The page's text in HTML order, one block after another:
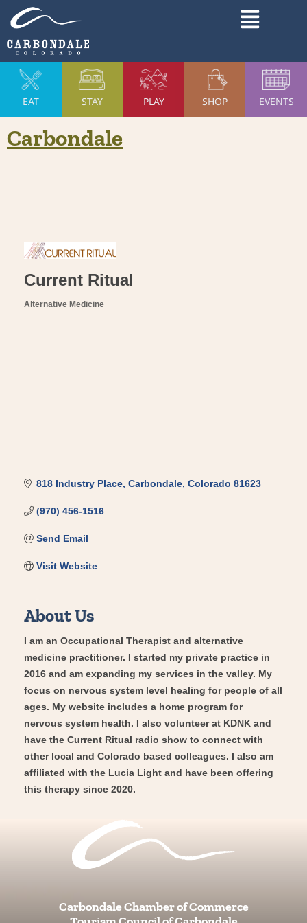
content
Main
Menu
EAT STAY PLAY SHOP EVENTS
Carbondale
Current Ritual
Alternative Medicine
818 Industry Place Carbondale Colorado 81623
(970) 456-1516
Send Email
Visit Website
About Us
I am an Occupational Therapist and alternative
medicine practitioner. I started my private practice in
2016 and am expanding my services in the valley. My
focus on nervous system level healing for people of all
ages. My website includes a home program for
nervous system health. I also volunteer at KDNK and
have the Current Ritual radio show to connect with
other local and Colorado based colleagues. I also am
affiliated with the Lucia Light and have been offering
this therapy since 2020.
Carbondale Chamber of Commerce